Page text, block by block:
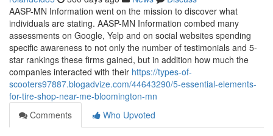
AASP-MN Information went on the mission to discover what
individuals are stating. AASP-MN Information combed many
assessments on Google, Yelp and on social websites spending
specific awareness to not only the number of testimonials and 5-
star rankings these firms gained, but in addition how much the
companies interacted with their https://types-of-
scooters97887.blogadvize.com/44643290/5-essential-elements-
for-tire-shop-near-me-bloomington-mn
Comments
Who Upvoted